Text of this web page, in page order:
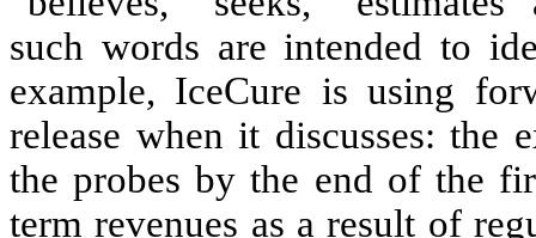
such words are intended to
example, IceCure is using
release when it discusses: the
the probes by the end of the
term revenues as a result of